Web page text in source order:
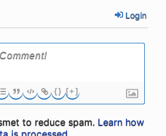
Login
{} [+]
to reduce spam. Learn how
is processed.